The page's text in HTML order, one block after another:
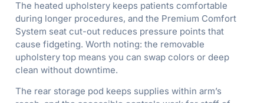
The heated upholstery keeps patients comfortable
during longer procedures, and the Premium Comfort
System seat cut-out reduces pressure points that
cause fidgeting. Worth noting: the removable
upholstery top means you can swap colors or deep
clean without downtime.
The rear storage pod keeps supplies within arm’s